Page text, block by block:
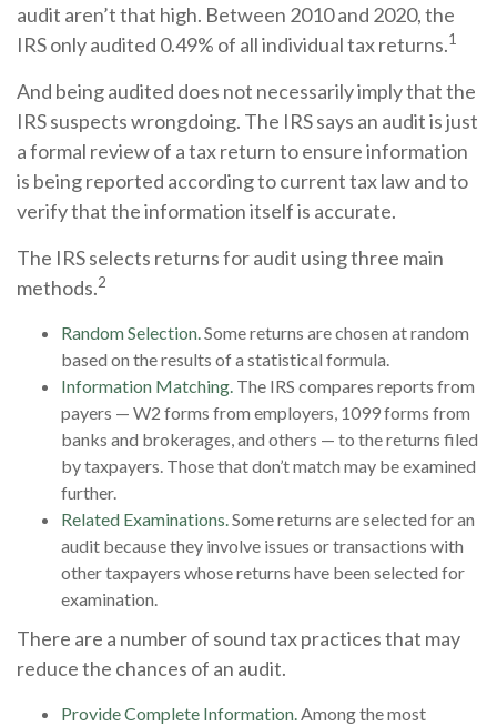
audit aren’t that high. Between 2010 and 2020, the
IRS only audited 0.49% of all individual tax returns.1
And being audited does not necessarily imply that the
IRS suspects wrongdoing. The IRS says an audit is just
a formal review of a tax return to ensure information
is being reported according to current tax law and to
verify that the information itself is accurate.
The IRS selects returns for audit using three main
methods.2
Random Selection. Some returns are chosen at random
based on the results of a statistical formula.
Information Matching. The IRS compares reports from
payers — W2 forms from employers, 1099 forms from
banks and brokerages, and others — to the returns filed
by taxpayers. Those that don’t match may be examined
further.
Related Examinations. Some returns are selected for an
audit because they involve issues or transactions with
other taxpayers whose returns have been selected for
examination.
There are a number of sound tax practices that may
reduce the chances of an audit.
Provide Complete Information. Among the most